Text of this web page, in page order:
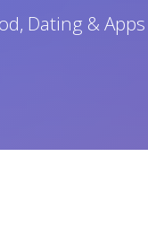
Dating & Apps